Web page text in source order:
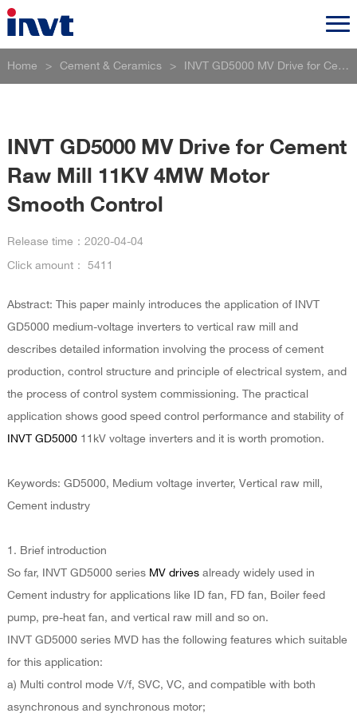
Home > Cement & Ceramics > INVT GD5000 MV Drive for Cement Raw Mill 11KV 4MW Motor Smooth Control
INVT GD5000 MV Drive for Cement
Raw Mill 11KV 4MW Motor
Smooth Control
Release time： 2020-04-04
Click amount： 5411
Abstract: This paper mainly introduces the application of INVT
GD5000 medium-voltage inverters to vertical raw mill and
describes detailed information involving the process of cement
production, control structure and principle of electrical system, and
the process of control system commissioning. The practical
application shows good speed control performance and stability of
INVT GD500011kV voltage inverters and it is worth promotion.
Keywords: GD5000, Medium voltage inverter, Vertical raw mill,
Cement industry
1. Brief introduction
So far, INVT GD5000 series MV drivesalready widely used in
Cement industry for applications like ID fan, FD fan, Boiler feed
pump, pre-heat fan, and vertical raw mill and so on.
INVT GD5000 series MVD has the following features which suitable
for this application:
a) Multi control mode V/f, SVC, VC, and compatible with both
asynchronous and synchronous motor;